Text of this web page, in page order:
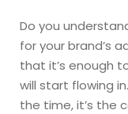
Do you
for your brand’s
that it’s enough
will start flowing
the time, it’s the